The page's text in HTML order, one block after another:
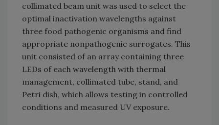
collimated beam unit was used to select the
optimal inactivation wavelengths against
three food pathogenic organisms and find
appropriate nonpathogenic surrogates. This
unit consisted of an array containing three
LEDs of each wavelength with thermal
management, collimated tube, stand, and
Petri dish, which allows testing in controlled
conditions and measured UV exposure.